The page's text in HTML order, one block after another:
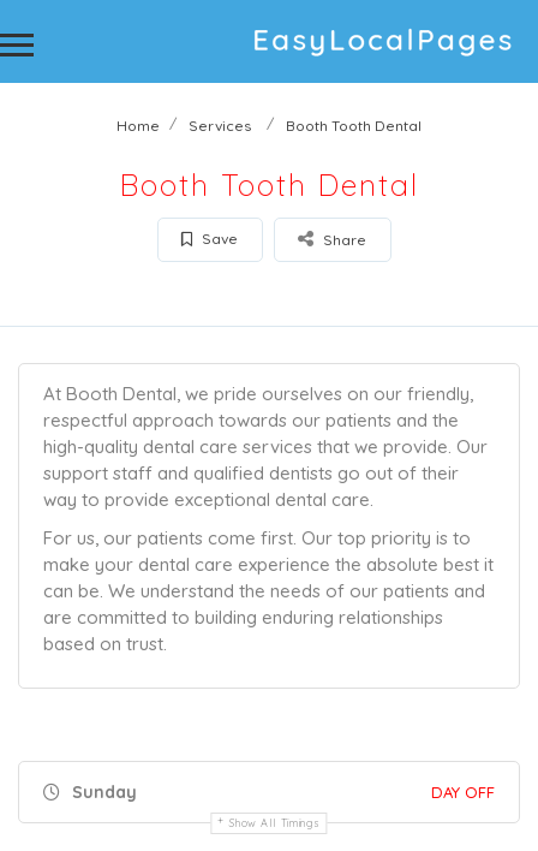
Home Services Booth Tooth Dental
Booth Tooth Dental
Save Share
At Booth Dental, we pride ourselves on our friendly,
respectful approach towards our patients and the
high-quality dental care services that we provide. Our
support staff and qualified dentists go out of their
way to provide exceptional dental care.
For us, our patients come first. Our top priority is to
make your dental care experience the absolute best it
can be. We understand the needs of our patients and
are committed to building enduring relationships
based on trust.
Sunday DAY OFF
Show All Timings